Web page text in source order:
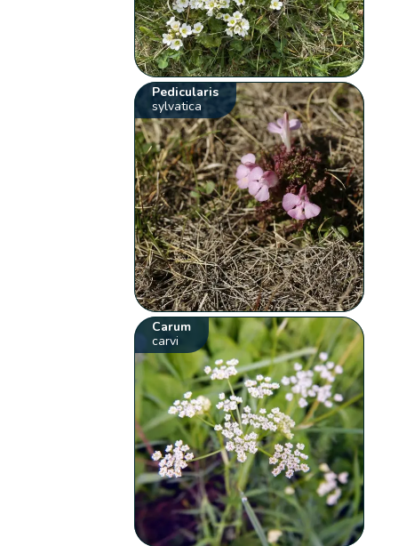
Pedicularis
sylvatica
Carum
carvi